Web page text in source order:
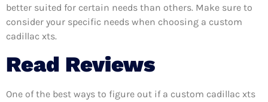
better suited for certain needs than others. Make sure to
consider your specific needs when choosing a custom
cadillac xts.
Read Reviews
One of the best ways to figure out if a custom cadillac xts